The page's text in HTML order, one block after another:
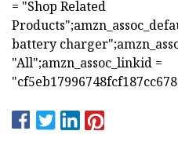
= "Shop Related
battery
"All";amzn_assoc_linkid =